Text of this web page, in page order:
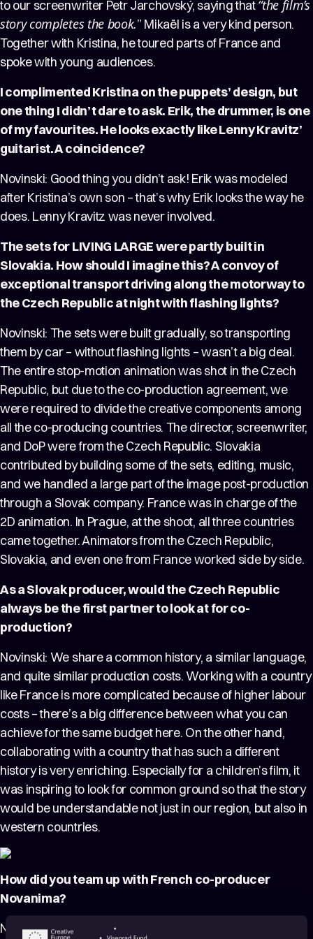
to our screenwriter Petr Jarchovský, saying that“the film’s
story completes the book.” Mikaël is a very kind person.
Together with Kristina, he toured parts of France and
spoke with young audiences.
I complimented Kristina on the puppets’ design, but
one thing I didn’t dare to ask. Erik, the drummer, is one
of my favourites. He looks exactly like Lenny Kravitz’
guitarist. A coincidence?
Novinski: Good thing you didn’t ask! Erik was modeled
after Kristina’s own son – that’s why Erik looks the way he
does. Lenny Kravitz was never involved.
The sets for LIVING LARGE were partly built in
Slovakia. How should I imagine this? A convoy of
exceptional transport driving along the motorway to
the Czech Republic at night with flashing lights?
Novinski: The sets were built gradually, so transporting
them by car – without flashing lights – wasn’t a big deal.
The entire stop-motion animation was shot in the Czech
Republic, but due to the co-production agreement, we
were required to divide the creative components among
all the co-producing countries. The director, screenwriter,
and DoP were from the Czech Republic. Slovakia
contributed by building some of the sets, editing, music,
and we handled a large part of the image post-production
through a Slovak company. France was in charge of the
2D animation. In Prague, at the shoot, all three countries
came together. Animators from the Czech Republic,
Slovakia, and even one from France worked side by side.
As a Slovak producer, would the Czech Republic
always be the first partner to look at for co-
production?
Novinski: We share a common history, a similar language,
and quite similar production costs. Working with a country
like France is more complicated because of higher labour
costs – there’s a big difference between what you can
achieve for the same budget here. On the other hand,
collaborating with a country that has such a different
history is very enriching. Especially for a children’s film, it
was inspiring to look for common ground so that the story
would be understandable not just in our region, but also in
western countries.
How did you team up with French co-producer
Novanima?
Novinski: For the adaptation of a French book, it was a